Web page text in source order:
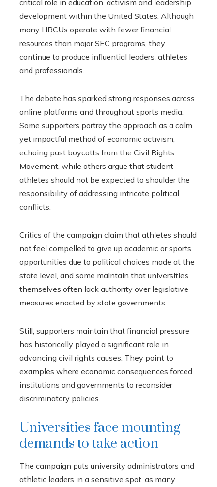
critical role in education, activism and leadership
development within the United States. Although
many HBCUs operate with fewer financial
resources than major SEC programs, they
continue to produce influential leaders, athletes
and professionals.
The debate has sparked strong responses across
online platforms and throughout sports media.
Some supporters portray the approach as a calm
yet impactful method of economic activism,
echoing past boycotts from the Civil Rights
Movement, while others argue that student-
athletes should not be expected to shoulder the
responsibility of addressing intricate political
conflicts.
Critics of the campaign claim that athletes should
not feel compelled to give up academic or sports
opportunities due to political choices made at the
state level, and some maintain that universities
themselves often lack authority over legislative
measures enacted by state governments.
Still, supporters maintain that financial pressure
has historically played a significant role in
advancing civil rights causes. They point to
examples where economic consequences forced
institutions and governments to reconsider
discriminatory policies.
Universities face mounting
demands to take action
The campaign puts university administrators and
athletic leaders in a sensitive spot, as many